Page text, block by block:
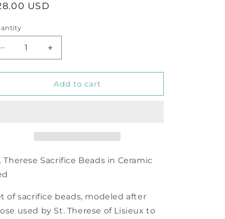
USD
Decrease
quantity
for
Beads
Increase
quantity
for
Sacrifice
Beads
Add to cart
Therese Sacrifice Beads in Ceramic
of sacrifice beads, modeled after
used by St. Therese of Lisieux to